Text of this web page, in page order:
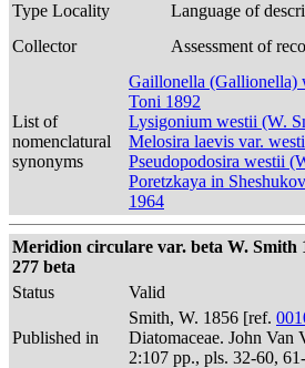
Type Locality
Language of
Collector
Assessment of
List of
nomenclatural
synonyms
Gaillonella (Gallionella)
Toni 1892
Lysigonium westii (W.
Melosira laevis var.
Pseudopodosira westii
Poretzkaya in
1964
Meridion circulare var. beta W. Smith
277 beta
Status
Valid
Published in
Smith, W. 1856 [ref.
Diatomaceae. John Van
2:107 pp., pls. 32-60,